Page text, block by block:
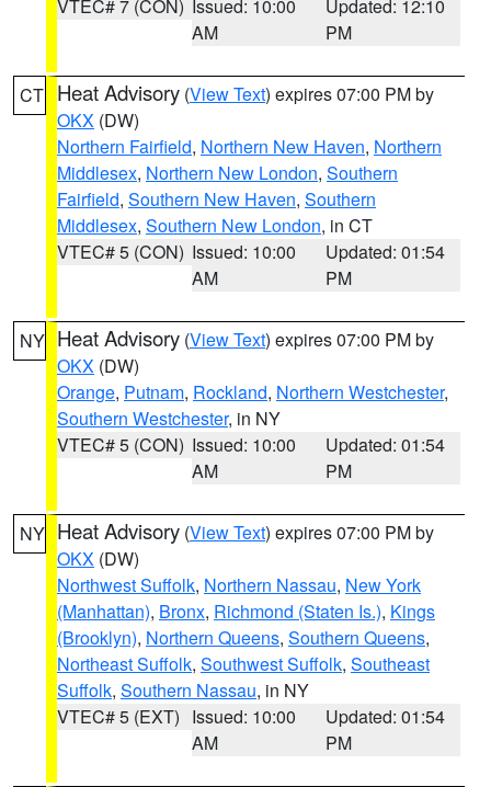
VTEC# 7 (CON) Issued: 10:00
AM
Updated: 12:10
PM
CT Heat Advisory (View Text) expires 07:00 PM by
OKX (DW)
Northern Fairfield, Northern New Haven, Northern
Middlesex, Northern New London, Southern
Fairfield, Southern New Haven, Southern
Middlesex, Southern New London, in CT
VTEC# 5 (CON) Issued: 10:00
AM
Updated: 01:54
PM
NY Heat Advisory (View Text) expires 07:00 PM by
OKX (DW)
Orange, Putnam, Rockland, Northern Westchester,
Southern Westchester, in NY
VTEC# 5 (CON) Issued: 10:00
AM
Updated: 01:54
PM
NY Heat Advisory (View Text) expires 07:00 PM by
OKX (DW)
Northwest Suffolk, Northern Nassau, New York
(Manhattan), Bronx, Richmond (Staten Is.), Kings
(Brooklyn), Northern Queens, Southern Queens,
Northeast Suffolk, Southwest Suffolk, Southeast
Suffolk, Southern Nassau, in NY
VTEC# 5 (EXT) Issued: 10:00
AM
Updated: 01:54
PM